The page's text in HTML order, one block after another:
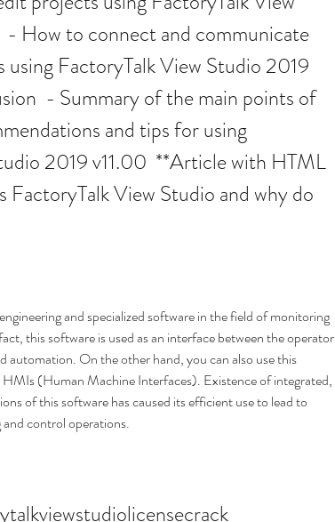
- How to connect and communicate
FactoryTalk View Studio 2019
- Summary of the main points of
and tips for using
2019 v11.00  **Article with HTML
View Studio and why do
and specialized software in the field of monitoring
this software is used as an interface between the operator
automation. On the other hand, you can also use this
(Human Machine Interfaces). Existence of integrated,
of this software has caused its efficient use to lead to
control operations.